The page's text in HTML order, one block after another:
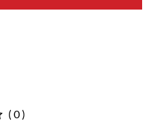
( 0 )